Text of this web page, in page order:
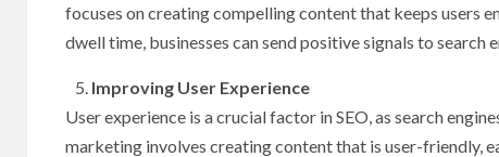
focuses on creating compelling content that keeps users
dwell time, businesses can send positive signals to
Improving User Experience
User experience is a crucial factor in SEO, as search
marketing involves creating content that is user-friendly,